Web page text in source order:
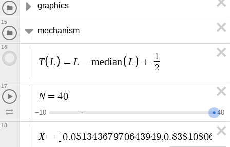
graphics
mechanism
15
T L = L − median L +
1
2
16
N = 40
−10 40
17
X = 0.051 34367970643949,0.83810806 716
18